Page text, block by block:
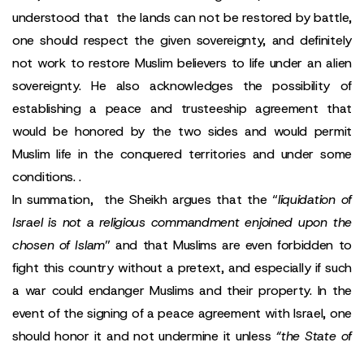
understood that the lands can not be restored by battle,
one should respect the given sovereignty, and definitely
not work to restore Muslim believers to life under an alien
sovereignty. He also acknowledges the possibility of
establishing a peace and trusteeship agreement that
would be honored by the two sides and would permit
Muslim life in the conquered territories and under some
conditions. .
In summation, the Sheikh argues that the “liquidation of
Israel is not a religious commandment enjoined upon the
chosen of Islam” and that Muslims are even forbidden to
fight this country without a pretext, and especially if such
a war could endanger Muslims and their property. In the
event of the signing of a peace agreement with Israel, one
should honor it and not undermine it unless “the State of